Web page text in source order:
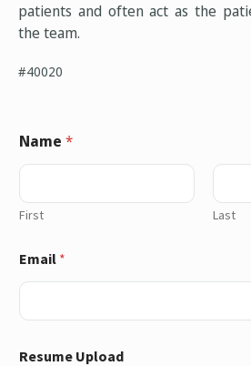
patients and often act as the
the team.
#40020
Name *
First Last
Email *
Resume Upload